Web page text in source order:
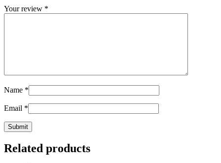
Your review *
Name *
Email *
Related products